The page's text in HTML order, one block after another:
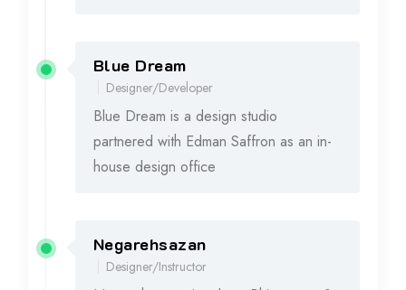
Blue Dream
Designer/Developer
Blue Dream is a design studio
partnered with Edman Saffron as an in-
house design office
2012 - 2014
Negarehsazan
Designer/Instructor